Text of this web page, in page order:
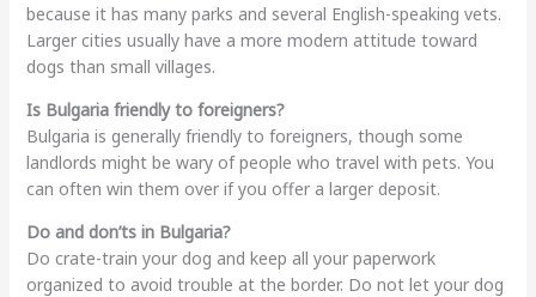
because it has many parks and several English-speaking vets.
Larger cities usually have a more modern attitude toward
dogs than small villages.
Is Bulgaria friendly to foreigners?
Bulgaria is generally friendly to foreigners, though some
landlords might be wary of people who travel with pets. You
can often win them over if you offer a larger deposit.
Do and don’ts in Bulgaria?
Do crate-train your dog and keep all your paperwork
organized to avoid trouble at the border. Do not let your dog